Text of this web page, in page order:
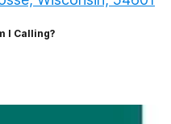
I Calling?